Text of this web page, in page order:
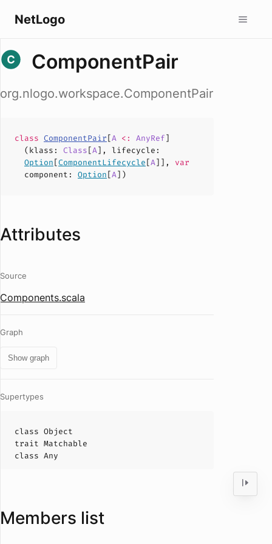
NetLogo
ComponentPair
org.nlogo.workspace.ComponentPair
class ComponentPair[A <: AnyRef]
(klass : Class[A], lifecycle :
Option[ComponentLifecycle[A]], var
component : Option[A])
Attributes
Source
Components.scala
Graph
Show graph
Supertypes
class Object
trait Matchable
class Any
Members list